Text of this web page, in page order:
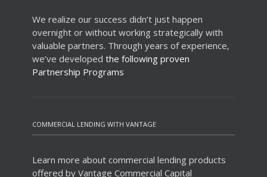
We realize our success didn’t just happen
overnight or without working strategically with
valuable partners. Through years of experience,
we’ve developed the following proven
Partnership Programs
COMMERCIAL LENDING WITH VANTAGE
Learn more about commercial lending products
offered by Vantage Commercial Capital